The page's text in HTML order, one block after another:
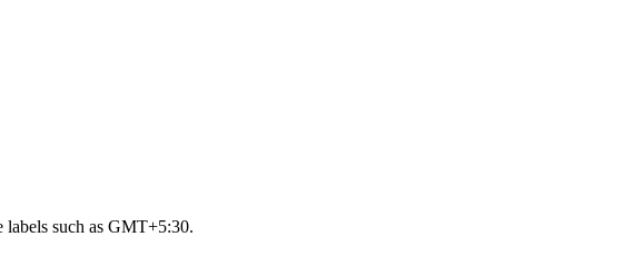
such as GMT+5:30.